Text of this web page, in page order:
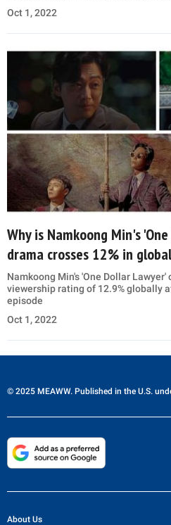
Oct 1, 2022
Why is Namkoong Min's
drama crosses 12% in
Namkoong Min's 'One Dollar
viewership rating of 12.9% globally
episode
Oct 1, 2022
© 2025 MEAWW. Published in the U.S.
About Us